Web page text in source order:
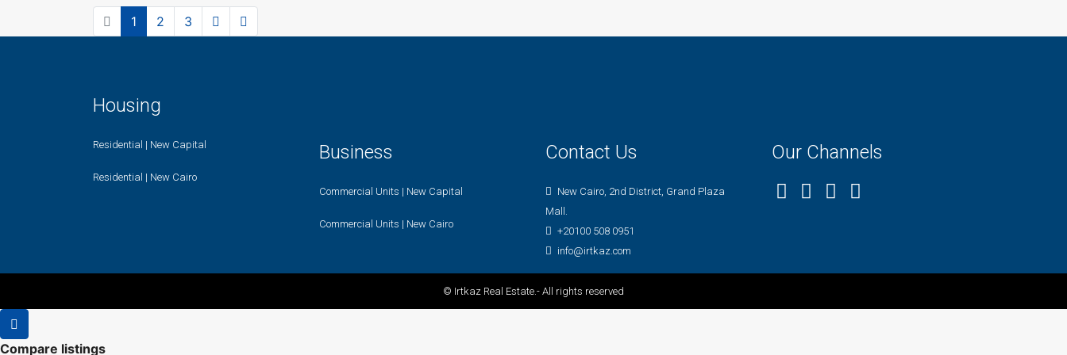
1 2 3
Housing
Residential | New Capital
Residential | New Cairo
Business
Commercial Units | New Capital
Commercial Units | New Cairo
Contact Us
New Cairo, 2nd District, Grand Plaza
Mall.
+20100 508 0951
info@irtkaz.com
Our Channels
© Irtkaz Real Estate.- All rights reserved
Compare listings